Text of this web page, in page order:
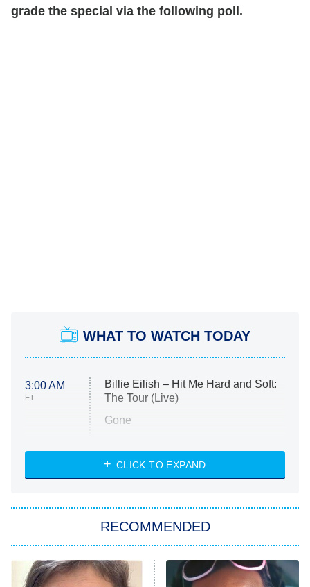
grade the special via the following poll.
WHAT TO WATCH TODAY
3:00 AM
ET
Billie Eilish – Hit Me Hard and Soft:
The Tour (Live)
Gone
My Life With the Walter Boys
Star Trek: Strange New Worlds
ET
Celebrity Family Feud
CLICK TO EXPAND
RECOMMENDED